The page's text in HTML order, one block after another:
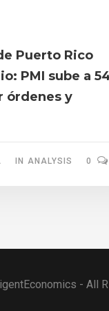
Puerto Rico
PMI sube a
órdenes y
IN ANALYSIS 0
- All